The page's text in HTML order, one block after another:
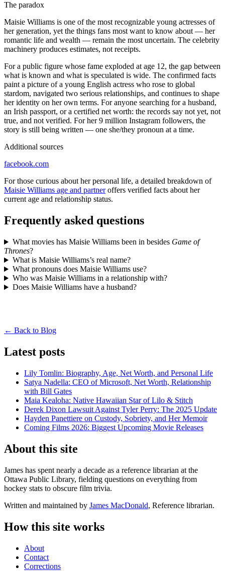
The paradox
Maisie Williams is one of the most recognizable young actresses of
her generation, yet the things fans most want to know about — her
romantic life and wealth — remain the most uncertain. The celebrity
machinery produces estimates, not receipts.
For a public figure whose fame exploded at age 12, the gap between
what is known and what is speculated is wide. The confirmed facts
paint a picture of a young English actress who rose to global
stardom, navigated two serious relationships, and continues to shape
her identity on her own terms. For anyone searching for a husband,
an Irish passport, or a certified net worth: the records say not yet, not
true, and not verified. For her 9 million Instagram followers, the
story is still being written — one she/they pronoun at a time.
Additional sources
facebook.com
For those curious about her personal life, a detailed breakdown of
Maisie Williams age and partneroffers verified facts about her
current age and relationship status.
Frequently asked questions
What movies has Maisie Williams been in besides Game of
Thrones?
What is Maisie Williams’s real name?
What pronouns does Maisie Williams use?
Who was Maisie Williams in a relationship with?
Does Maisie Williams have a husband?
← Back to Blog
Latest posts
Lily Tomlin: Biography, Age, Net Worth, and Personal Life
Satya Nadella: CEO of Microsoft, Net Worth, Relationship
with Bill Gates
Maia Kealoha: Native Hawaiian Star of Lilo & Stitch
Derek Dixon Lawsuit Against Tyler Perry: The 2025 Update
Hayden Panettiere on Custody, Sobriety, and Her Memoir
Coming Films 2026: Biggest Upcoming Movie Releases
About this site
James has spent nearly a decade as a reference librarian at the
Ottawa Public Library, fielding questions on everything from
hockey stats to obscure film trivia.
Written and maintained by James MacDonald, Reference librarian.
How this site works
About
Contact
Corrections